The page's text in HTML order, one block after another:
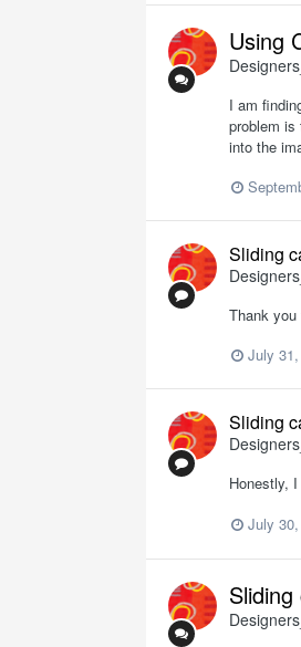
Using
I am
problem is
into the
Sliding
Thank
July
Sliding
Honestly,
July